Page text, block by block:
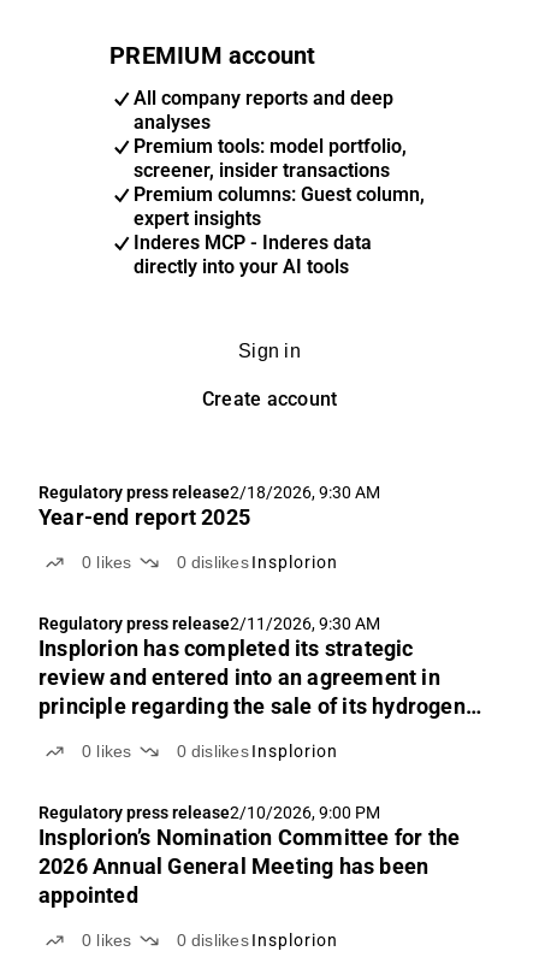
PREMIUM account
All company reports and deep
analyses
Premium tools: model portfolio,
screener, insider transactions
Premium columns: Guest column,
expert insights
Inderes MCP - Inderes data
directly into your AI tools
Sign in
Create account
Regulatory press release2/18/2026, 9:30 AM
Year-end report 2025
0 likes 0 dislikes Insplorion
Regulatory press release2/11/2026, 9:30 AM
Insplorion has completed its strategic
review and entered into an agreement in
principle regarding the sale of its hydrogen
5.5 million
0 likes 0 dislikes Insplorion
Regulatory press release2/10/2026, 9:00 PM
Insplorion’s Nomination Committee for the
2026 Annual General Meeting has been
appointed
0 likes 0 dislikes Insplorion